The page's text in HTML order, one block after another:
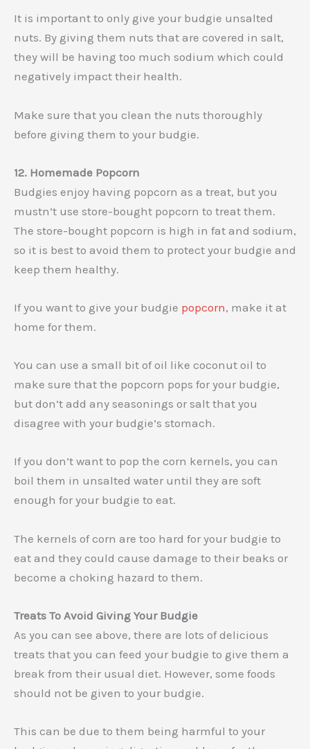
It is important to only give your budgie unsalted
nuts. By giving them nuts that are covered in salt,
they will be having too much sodium which could
negatively impact their health.
Make sure that you clean the nuts thoroughly
before giving them to your budgie.
12. Homemade Popcorn
Budgies enjoy having popcorn as a treat, but you
mustn’t use store-bought popcorn to treat them.
The store-bought popcorn is high in fat and sodium,
so it is best to avoid them to protect your budgie and
keep them healthy.
If you want to give your budgie popcorn, make it at
home for them.
You can use a small bit of oil like coconut oil to
make sure that the popcorn pops for your budgie,
but don’t add any seasonings or salt that you
disagree with your budgie’s stomach.
If you don’t want to pop the corn kernels, you can
boil them in unsalted water until they are soft
enough for your budgie to eat.
The kernels of corn are too hard for your budgie to
eat and they could cause damage to their beaks or
become a choking hazard to them.
Treats To Avoid Giving Your Budgie
As you can see above, there are lots of delicious
treats that you can feed your budgie to give them a
break from their usual diet. However, some foods
should not be given to your budgie.
This can be due to them being harmful to your